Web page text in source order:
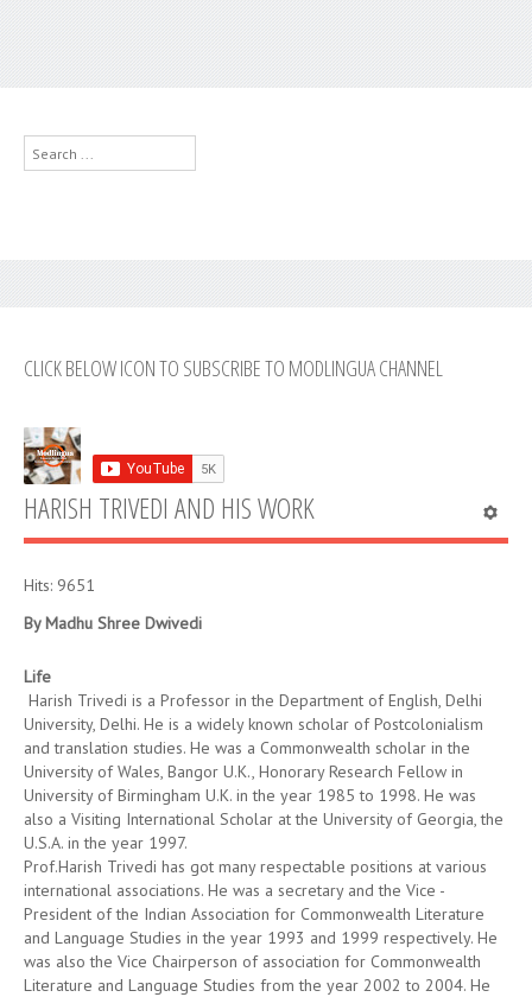
Search
...
CLICK BELOW ICON TO SUBSCRIBE TO MODLINGUA CHANNEL
HARISH TRIVEDI AND HIS WORK
Hits: 9651
By Madhu Shree Dwivedi
Life
Harish Trivedi is a Professor in the Department of English, Delhi
University, Delhi. He is a widely known scholar of Postcolonialism
and translation studies. He was a Commonwealth scholar in the
University of Wales, Bangor U.K., Honorary Research Fellow in
University of Birmingham U.K. in the year 1985 to 1998. He was
also a Visiting International Scholar at the University of Georgia, the
U.S.A. in the year 1997.
Prof.Harish Trivedi has got many respectable positions at various
international associations. He was a secretary and the Vice -
President of the Indian Association for Commonwealth Literature
and Language Studies in the year 1993 and 1999 respectively. He
was also the Vice Chairperson of association for Commonwealth
Literature and Language Studies from the year 2002 to 2004. He